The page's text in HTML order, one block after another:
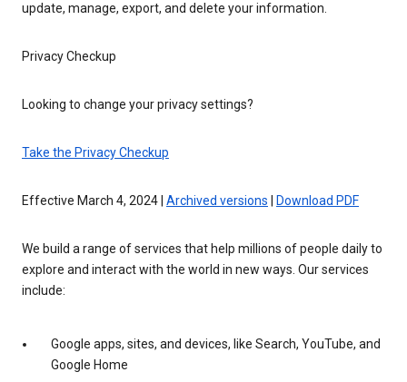
update, manage, export, and delete your information.
Privacy Checkup
Looking to change your privacy settings?
Take the Privacy Checkup
Effective March 4, 2024 | Archived versions Download PDF
We build a range of services that help millions of people daily to
explore and interact with the world in new ways. Our services
include:
Google apps, sites, and devices, like Search, YouTube, and
Google Home